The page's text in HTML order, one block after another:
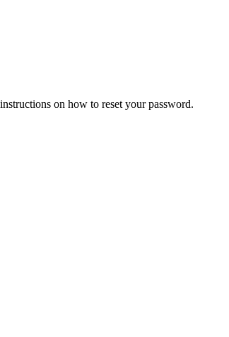
on how to reset your password.